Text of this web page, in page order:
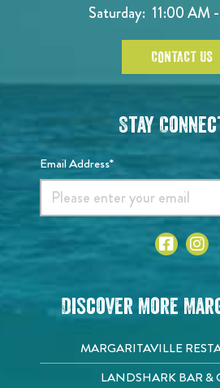
Saturday: 11:00 AM
CONTACT US
Stay
Email Address*
Discover More
MARGARITAVILLE
LANDSHARK BAR &